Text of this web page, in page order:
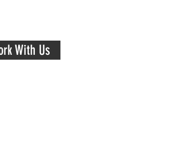
With Us